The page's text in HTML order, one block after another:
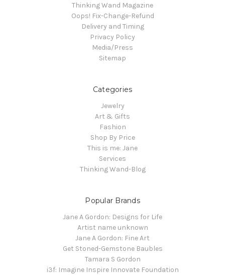
Thinking Wand Magazine
Oops! Fix-Change-Refund
Delivery and Timing
Privacy Policy
Media/Press
Sitemap
Categories
Jewelry
Art & Gifts
Fashion
Shop By Price
This is me: Jane
Services
Thinking Wand-Blog
Popular Brands
Jane A Gordon: Designs for Life
Artist name unknown
Jane A Gordon: Fine Art
Get Stoned-Gemstone Baubles
Tamara S Gordon
i3f: Imagine Inspire Innovate Foundation